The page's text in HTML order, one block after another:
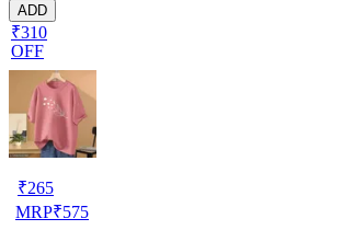
ADD
₹310
OFF
₹265
MRP₹575